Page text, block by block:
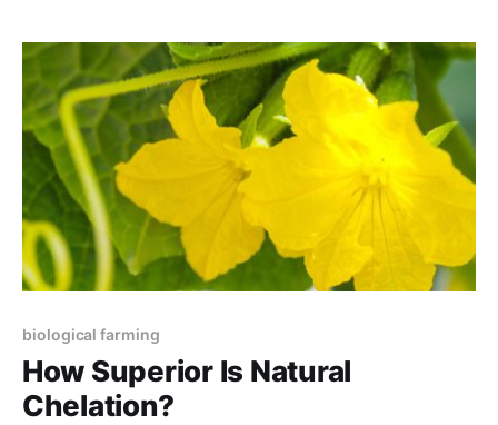
protective biochemicals found in fresh food. It is not
just the
biological farming
How Superior Is Natural
Chelation?